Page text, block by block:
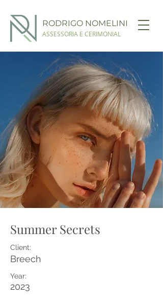
ASSESSORIA E CERIMONIAL
RODRIGO NOMELINI
Summer Secrets
Client:
Breech
Year:
2023